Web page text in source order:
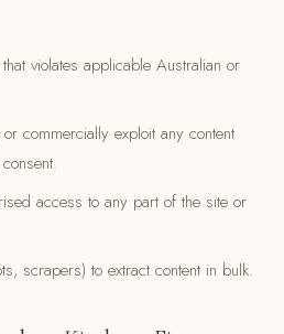
violates applicable Australian or
commercially exploit any content
access to any part of the site or
scrapers) to extract content in bulk.